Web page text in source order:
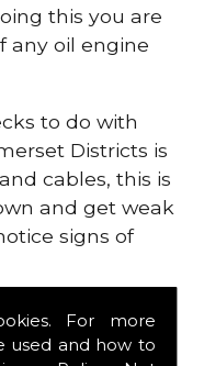
For more
used and how to
this you are
any oil engine
to do with
Districts is
cables, this is
and get weak
signs of